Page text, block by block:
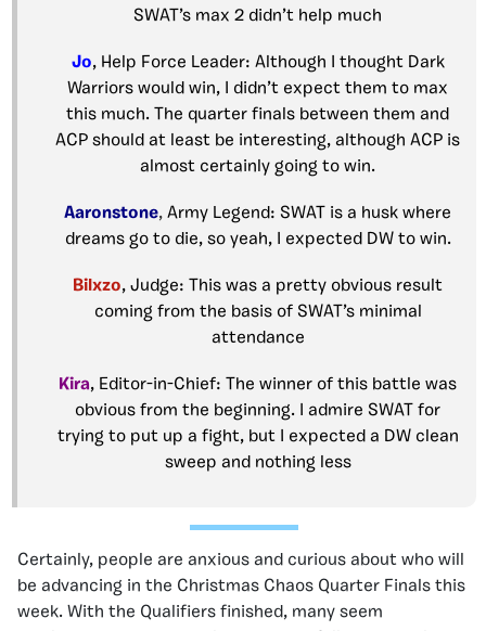
SWAT’s max 2 didn’t help much
Jo, Help Force Leader: Although I thought Dark
Warriors would win, I didn’t expect them to max
this much. The quarter finals between them and
ACP should at least be interesting, although ACP is
almost certainly going to win.
Aaronstone, Army Legend: SWAT is a husk where
dreams go to die, so yeah, I expected DW to win.
Bilxzo, Judge: This was a pretty obvious result
coming from the basis of SWAT’s minimal
attendance
Kira, Editor-in-Chief: The winner of this battle was
obvious from the beginning. I admire SWAT for
trying to put up a fight, but I expected a DW clean
sweep and nothing less
Certainly, people are anxious and curious about who will
be advancing in the Christmas Chaos Quarter Finals this
week. With the Qualifiers finished, many seem